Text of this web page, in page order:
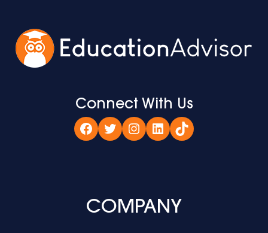
Connect With Us
Facebook
TwitterInstagram
LinkedIn
TikTok
COMPANY